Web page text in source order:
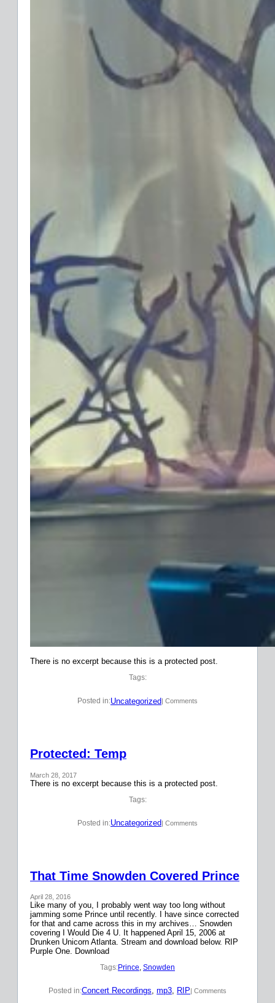
There is no excerpt because this is a protected post.
Tags:
Posted in:Uncategorized | Comments
Protected: Temp
March 28, 2017
There is no excerpt because this is a protected post.
Tags:
Posted in:Uncategorized| Comments
That Time Snowden Covered Prince
April 28, 2016
Like many of you, I probably went way too long without
jamming some Prince until recently. I have since corrected
for that and came across this in my archives… Snowden
covering I Would Die 4 U. It happened April 15, 2006 at
Drunken Unicorn Atlanta. Stream and download below. RIP
Purple One. Download
Tags:Prince, Snowden
Posted in:Concert Recordings, mp3, RIP| Comments